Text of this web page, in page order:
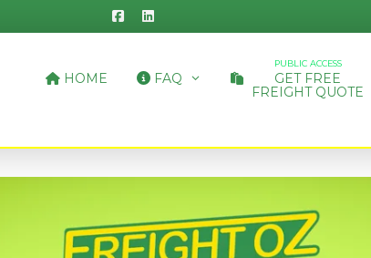
HOME FAQ
PUBLIC ACCESS
GET FREE
FREIGHT QUOTE